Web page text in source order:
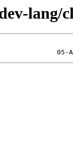
lang/